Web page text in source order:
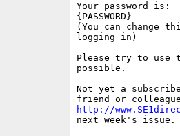
Your password is:
{PASSWORD}
(You can change
logging in)
Please try to use
possible.
Not yet a
http://
next week's issue.